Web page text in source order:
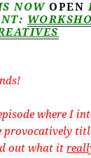
NOWOPEN
where I
provocatively
out what it